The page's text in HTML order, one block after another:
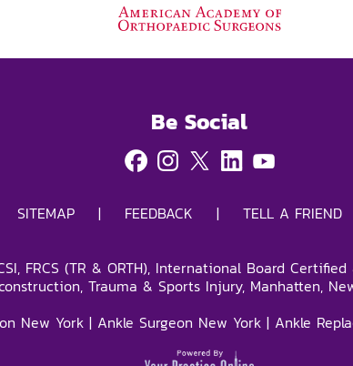
Be Social
SITEMAP | FEEDBACK | TELL A FRIEND
FRCS (TR & ORTH), International Board
Trauma & Sports Injury, Manhatten,
New York| Ankle Surgeon New York| Ankle